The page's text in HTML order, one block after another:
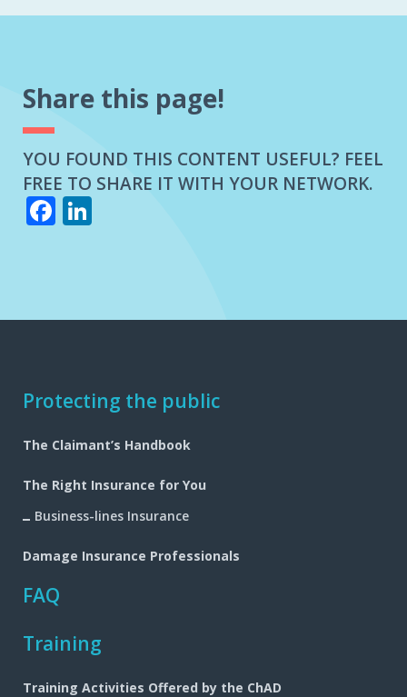
LOSS?
Share this page!
YOU FOUND THIS CONTENT USEFUL? FEEL
FREE TO SHARE IT WITH YOUR NETWORK.
Facebook
Footer
navigation
Protecting the public
The Claimant’s Handbook
The Right Insurance for You
Business-lines Insurance
Damage Insurance Professionals
FAQ
Training
Training Activities Offered by the ChAD